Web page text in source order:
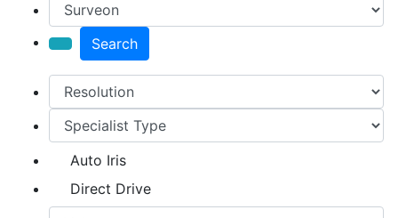
Search
Auto Iris
Direct Drive